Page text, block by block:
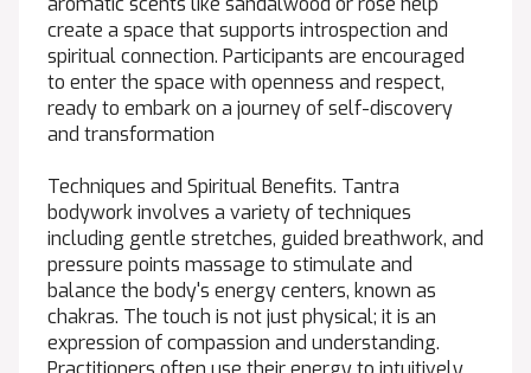
create a space that supports introspection and
spiritual connection. Participants are encouraged
to enter the space with openness and respect,
ready to embark on a journey of self-discovery
and transformation
Techniques and Spiritual Benefits. Tantra
bodywork involves a variety of techniques
including gentle stretches, guided breathwork, and
pressure points massage to stimulate and
balance the body's energy centers, known as
chakras. The touch is not just physical; it is an
expression of compassion and understanding.